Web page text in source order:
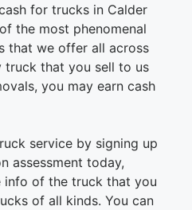
for trucks in Calder
the most phenomenal
that we offer all across
truck that you sell to us
you may earn cash
service by signing up
assessment today,
info of the truck that you
of all kinds. You can